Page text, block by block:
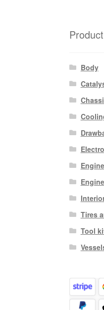
Body
Tires
Tool